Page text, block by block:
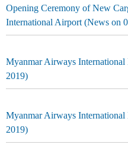
Opening Ceremony of New
International Airport (News on
Myanmar Airways
2019)
Myanmar Airways
2019)